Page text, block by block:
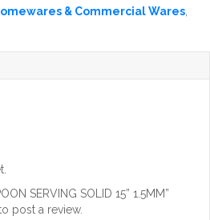
& Commercial Wares
SERVING SOLID 15” 1.5MM”
post a review.